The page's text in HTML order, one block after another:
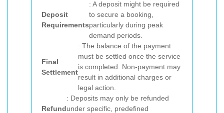
Deposit
Requirements
: A deposit might be required
to secure a booking,
particularly during peak
demand periods.
Final
Settlement
: The balance of the payment
must be settled once the service
is completed. Non-payment may
result in additional charges or
legal action.
Refund
: Deposits may only be refunded
under specific, predefined